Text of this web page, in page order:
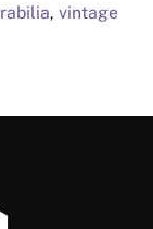
,vintage